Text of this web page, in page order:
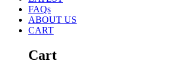
FAQs
ABOUT US
CART
Cart